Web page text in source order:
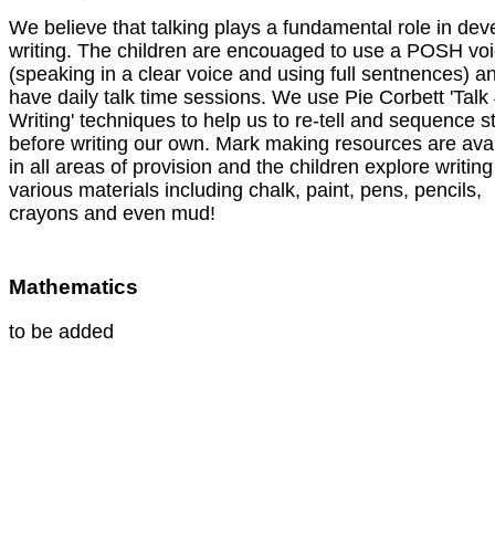
We believe that talking plays a fundamental role in
writing. The children are encouaged to use a POSH
(speaking in a clear voice and using full sentnences)
have daily talk time sessions. We use Pie Corbett 'Talk
Writing' techniques to help us to re-tell and sequence
before writing our own. Mark making resources are
in all areas of provision and the children explore
various materials including chalk, paint, pens, pencils,
crayons and even mud!
Mathematics
to be added